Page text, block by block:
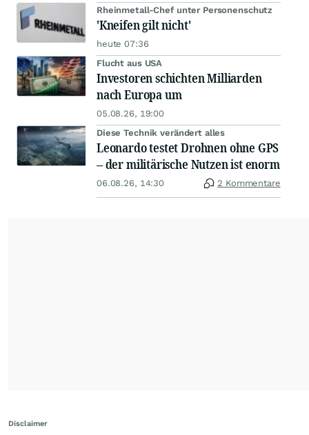
Rheinmetall-Chef unter Personenschutz
'Kneifen gilt nicht'
heute 07:36
Flucht aus USA
Investoren schichten Milliarden
nach Europa um
05.08.26, 19:00
Diese Technik verändert alles
Leonardo testet Drohnen ohne GPS
– der militärische Nutzen ist enorm
06.08.26, 14:30 2 Kommentare
Disclaimer